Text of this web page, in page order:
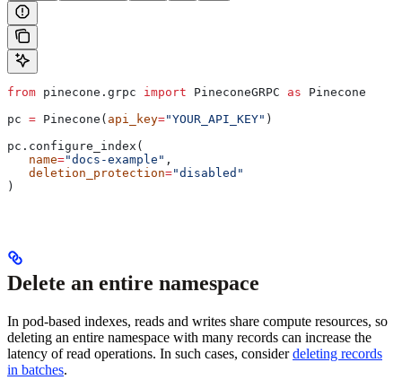
from pinecone.grpc import PineconeGRPC as Pinecone
pc = Pinecone( api_key="YOUR_API_KEY" )
pc.configure_index(
   name
="docs-example" ,
   deletion_protection
="disabled"
)
Delete an entire namespace
In pod-based indexes, reads and writes share compute resources, so
deleting an entire namespace with many records can increase the
latency of read operations. In such cases, considerdeleting records
in batches.